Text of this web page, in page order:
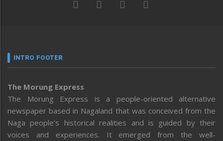
INTRO FOOTER
The Morung Express
The Morung Express is a people-oriented alternative
newspaper based in Nagaland that was conceived from the
Naga people’s historical realities and is guided by their
voices and experiences. It emerged from the well-